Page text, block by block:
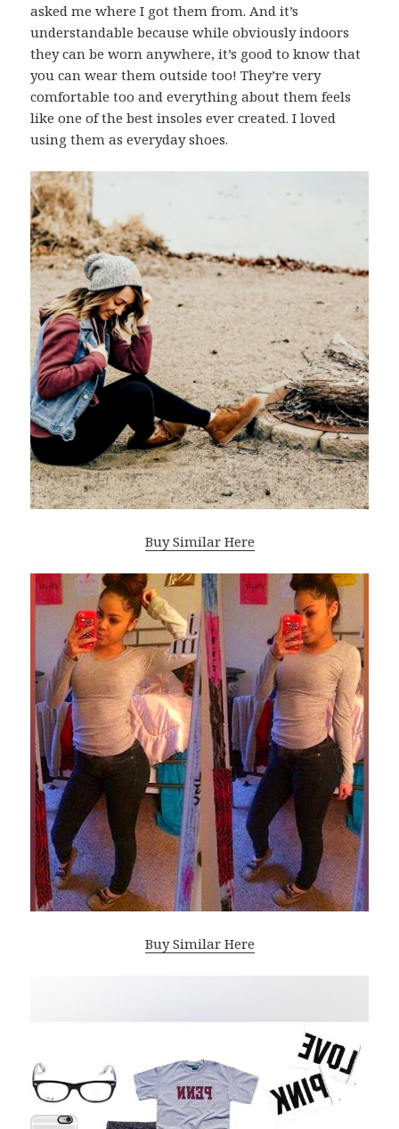
asked me where I got them from. And it’s
understandable because while obviously indoors
they can be worn anywhere, it’s good to know that
you can wear them outside too! They’re very
comfortable too and everything about them feels
like one of the best insoles ever created. I loved
using them as everyday shoes.
Buy Similar Here
Buy Similar Here